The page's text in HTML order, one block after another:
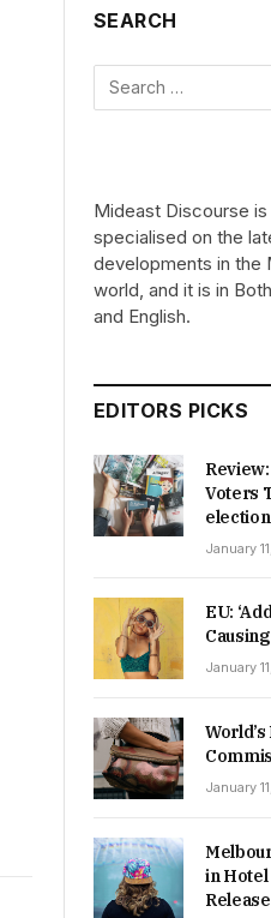
SEARCH
Mideast Discourse
specialised on the
developments in the
world, and it is in
and English.
EDITORS PICKS
Voters
election
January
EU:
January
January
in Hotel